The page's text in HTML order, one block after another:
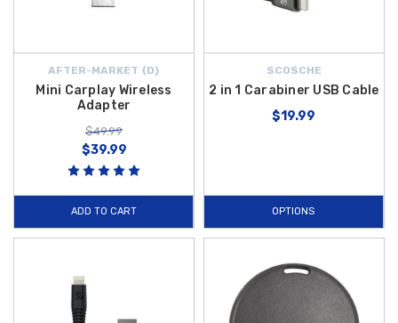
AFTER-MARKET {D}
Mini Carplay Wireless
Adapter
$49.99
$39.99
ADD TO CART
SCOSCHE
2 in 1 Carabiner USB Cable
$19.99
OPTIONS